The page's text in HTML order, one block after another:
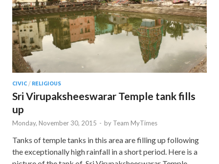
CIVIC / RELIGIOUS
Sri Virupaksheeswarar Temple tank fills
up
Monday, November 30, 2015 - by Team MyTimes
Tanks of temple tanks in this area are filling up following
the exceptionally high rainfall in a short period. Here is a